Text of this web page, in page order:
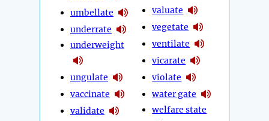
umbellate
underrate
underweight
ungulate
vaccinate
validate
valuate
vegetate
ventilate
vicarate
violate
water gate
welfare state